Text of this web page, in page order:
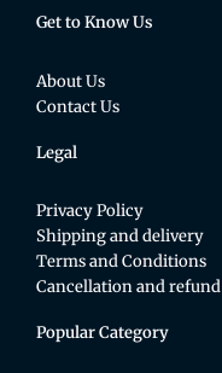
Get to Know Us
About Us
Contact Us
Legal
Privacy Policy
Shipping and delivery
Terms and Conditions
Cancellation and refund
Popular Category